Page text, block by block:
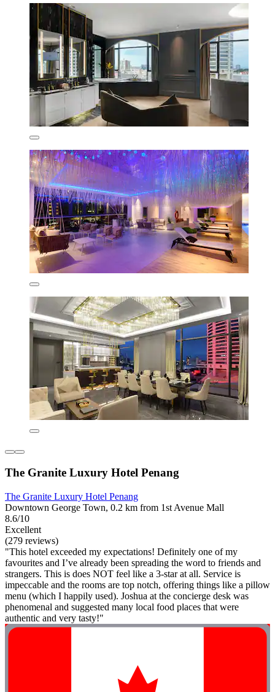
The Granite Luxury Hotel Penang
The Granite Luxury Hotel Penang
Downtown George Town, 0.2 km from 1st Avenue Mall
8.6/10
Excellent
(279 reviews)
"This hotel exceeded my expectations! Definitely one of my
favourites and I’ve already been spreading the word to friends and
strangers. This is does NOT feel like a 3-star at all. Service is
impeccable and the rooms are top notch, offering things like a pillow
menu (which I happily used). Joshua at the concierge desk was
phenomenal and suggested many local food places that were
authentic and very tasty!"